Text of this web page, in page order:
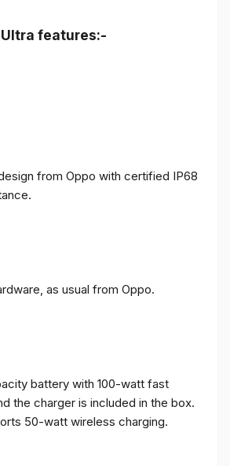
Ultra features:-
from Oppo with certified IP68
as usual from Oppo.
battery with 100-watt fast
the charger is included in the box.
50-watt wireless charging.